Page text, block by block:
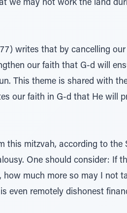
we may not work the land
writes that by cancelling
our faith that G-d will
This theme is shared with
our faith in G-d that He will
this mitzvah, according to the
One should consider: If
how much more so may I not
even remotely dishonest